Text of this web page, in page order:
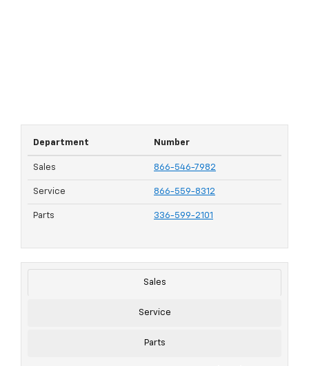
Department Number
Sales 866-546-7982
Service 866-559-8312
Parts 336-599-2101
Sales
Service
Parts